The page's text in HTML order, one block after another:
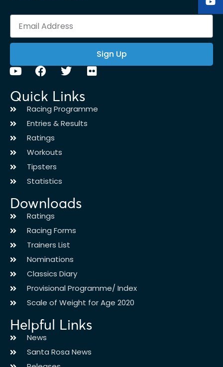
Sign Up
Quick Links
Racing Programme
Entries & Results
Ratings
Workouts
Tipsters
Statistics
Downloads
Ratings
Racing Forms
Trainers List
Nominations
Classics Diary
Provisional Programme/ Index
Scale of Weight for Age 2020
Helpful Links
News
Santa Rosa News